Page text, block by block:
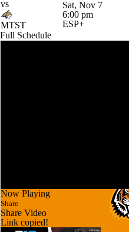
vs
MTST
Sat, Nov 7
6:00 pm
ESP+
Full Schedule
Now Playing
Share
Share Video
Link copied!